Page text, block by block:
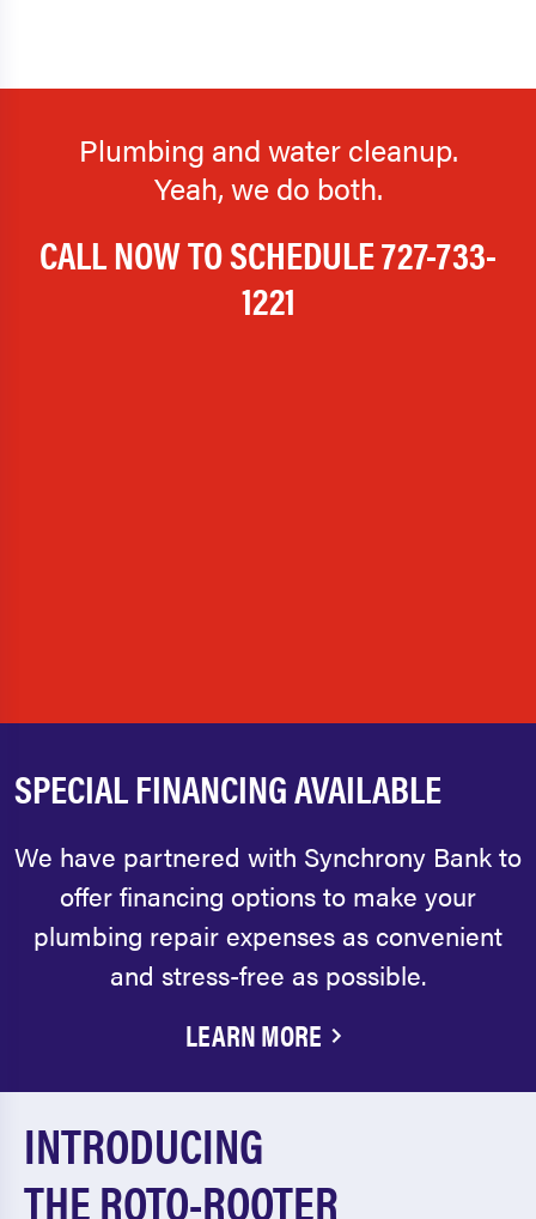
Plumbing and water cleanup.
Yeah, we do both.
CALL NOW TO SCHEDULE727-733-
1221
SPECIAL FINANCING AVAILABLE
We have partnered with Synchrony Bank to
offer financing options to make your
plumbing repair expenses as convenient
and stress-free as possible.
LEARN MORE
INTRODUCING
THE ROTO-ROOTER